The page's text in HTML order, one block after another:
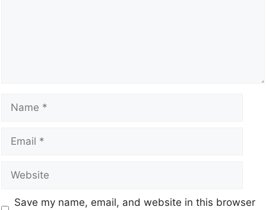
Save my name, email, and website in this browser